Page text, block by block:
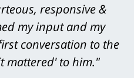
responsive &
my input and my
conversation to the
mattered' to him."